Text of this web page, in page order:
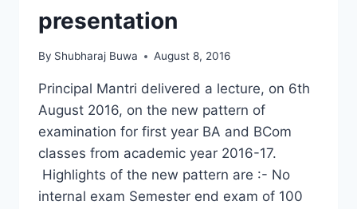
presentation
By Shubharaj Buwa August 8, 2016
Principal Mantri delivered a lecture, on 6th
August 2016, on the new pattern of
examination for first year BA and BCom
classes from academic year 2016-17.
Highlights of the new pattern are :- No
internal exam Semester end exam of 100